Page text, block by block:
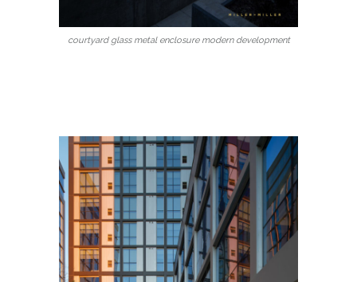
courtyard glass metal enclosure modern development